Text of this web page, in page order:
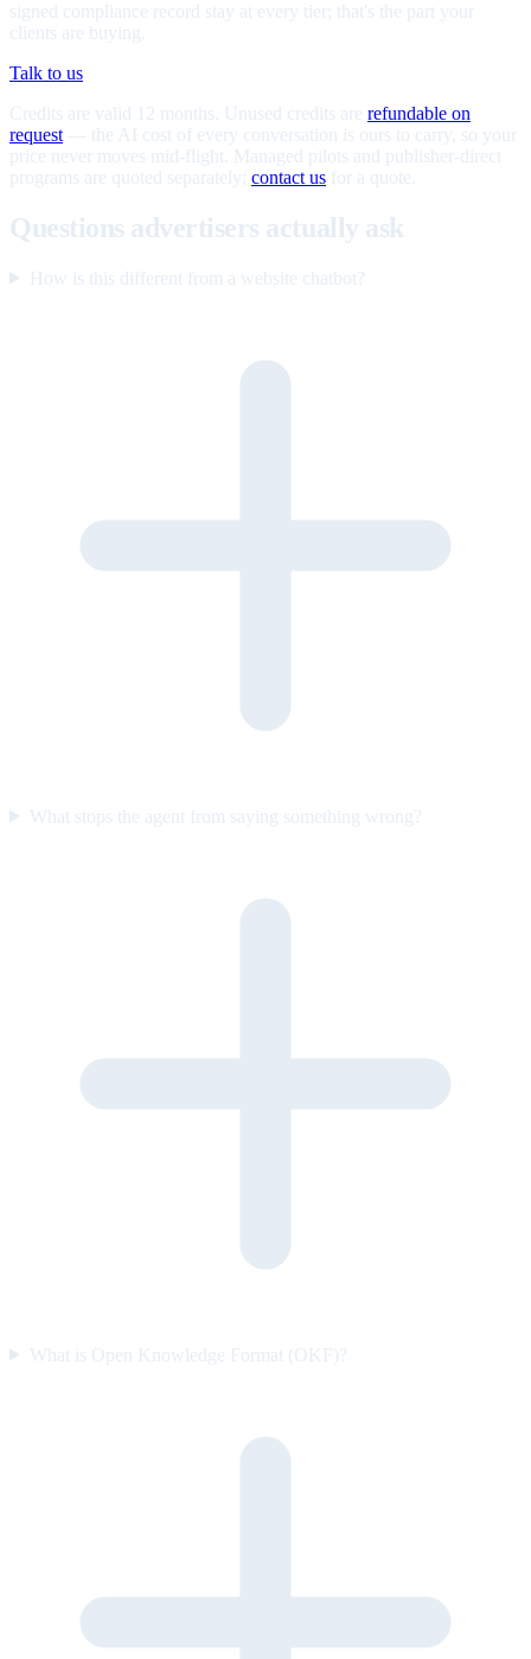
signed compliance record stay at every tier; that's the part your
clients are buying.
Talk to us
Credits are valid 12 months. Unused credits are refundable on
request — the AI cost of every conversation is ours to carry, so your
price never moves mid-flight. Managed pilots and publisher-direct
programs are quoted separately; contact us for a quote.
Questions advertisers actually ask
How is this different from a website chatbot?
What stops the agent from saying something wrong?
What is Open Knowledge Format (OKF)?